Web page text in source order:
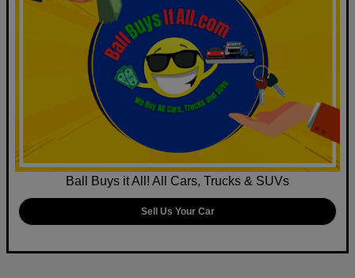
Ball Buys it All! All Cars, Trucks & SUVs
Sell Us Your Car